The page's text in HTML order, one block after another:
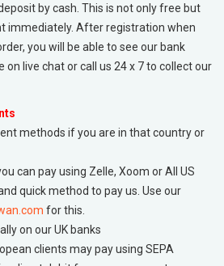
by cash. This is not only free but
immediately. After registration when
you will be able to see our bank
on live chat or call us 24 x 7 to collect our
methods if you are in that country or
can pay using Zelle, Xoom or All US
quick method to pay us. Use our
for this.
on our UK banks
clients may pay using SEPA